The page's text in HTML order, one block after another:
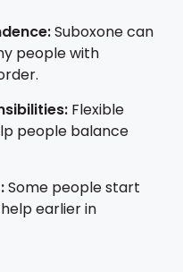
Suboxone can
people with
Flexible
people balance
Some people start
earlier in